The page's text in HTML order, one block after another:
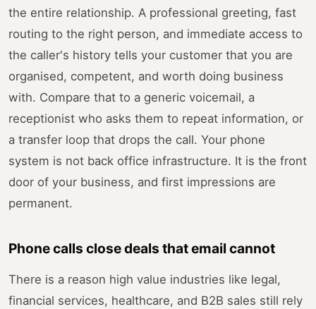
the entire relationship. A professional greeting, fast
routing to the right person, and immediate access to
the caller's history tells your customer that you are
organised, competent, and worth doing business
with. Compare that to a generic voicemail, a
receptionist who asks them to repeat information, or
a transfer loop that drops the call. Your phone
system is not back office infrastructure. It is the front
door of your business, and first impressions are
permanent.
Phone calls close deals that email cannot
There is a reason high value industries like legal,
financial services, healthcare, and B2B sales still rely